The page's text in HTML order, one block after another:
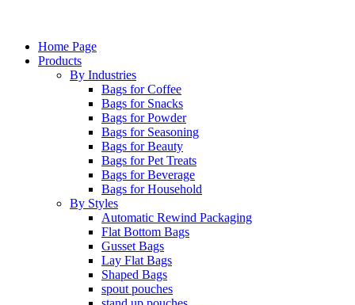
Home Page
Products
By Industries
Bags for Coffee
Bags for Snacks
Bags for Powder
Bags for Seasoning
Bags for Beauty
Bags for Pet Treats
Bags for Beverage
Bags for Household
By Styles
Automatic Rewind Packaging
Flat Bottom Bags
Gusset Bags
Lay Flat Bags
Shaped Bags
spout pouches